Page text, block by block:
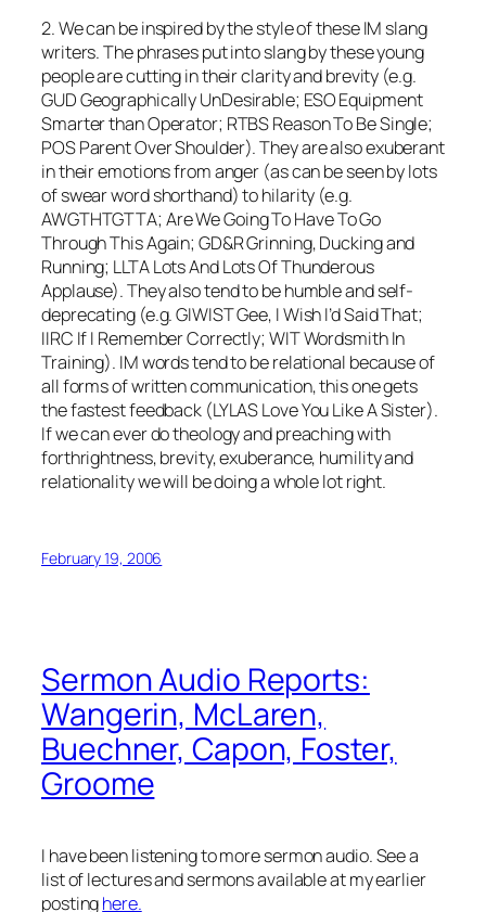
2. We can be inspired by the style of these IM slang
writers. The phrases put into slang by these young
people are cutting in their clarity and brevity (e.g.
GUD Geographically UnDesirable; ESO Equipment
Smarter than Operator; RTBS Reason To Be Single;
POS Parent Over Shoulder). They are also exuberant
in their emotions from anger (as can be seen by lots
of swear word shorthand) to hilarity (e.g.
AWGTHTGTTA; Are We Going To Have To Go
Through This Again; GD&R Grinning, Ducking and
Running; LLTA Lots And Lots Of Thunderous
Applause). They also tend to be humble and self-
deprecating (e.g. GIWIST Gee, I Wish I’d Said That;
IIRC If I Remember Correctly; WIT Wordsmith In
Training). IM words tend to be relational because of
all forms of written communication, this one gets
the fastest feedback (LYLAS Love You Like A Sister).
If we can ever do theology and preaching with
forthrightness, brevity, exuberance, humility and
relationality we will be doing a whole lot right.
February 19, 2006
Sermon Audio Reports:
Wangerin, McLaren,
Buechner, Capon, Foster,
Groome
I have been listening to more sermon audio. See a
list of lectures and sermons available at my earlier
postinghere.